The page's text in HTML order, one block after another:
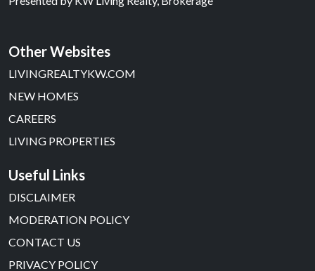
Other Websites
LIVINGREALTYKW.COM
NEW HOMES
CAREERS
LIVING PROPERTIES
Useful Links
DISCLAIMER
MODERATION POLICY
CONTACT US
PRIVACY POLICY